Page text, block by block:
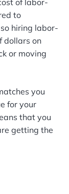
of labor-
to
hiring labor-
dollars on
or moving
you
for your
that you
getting the